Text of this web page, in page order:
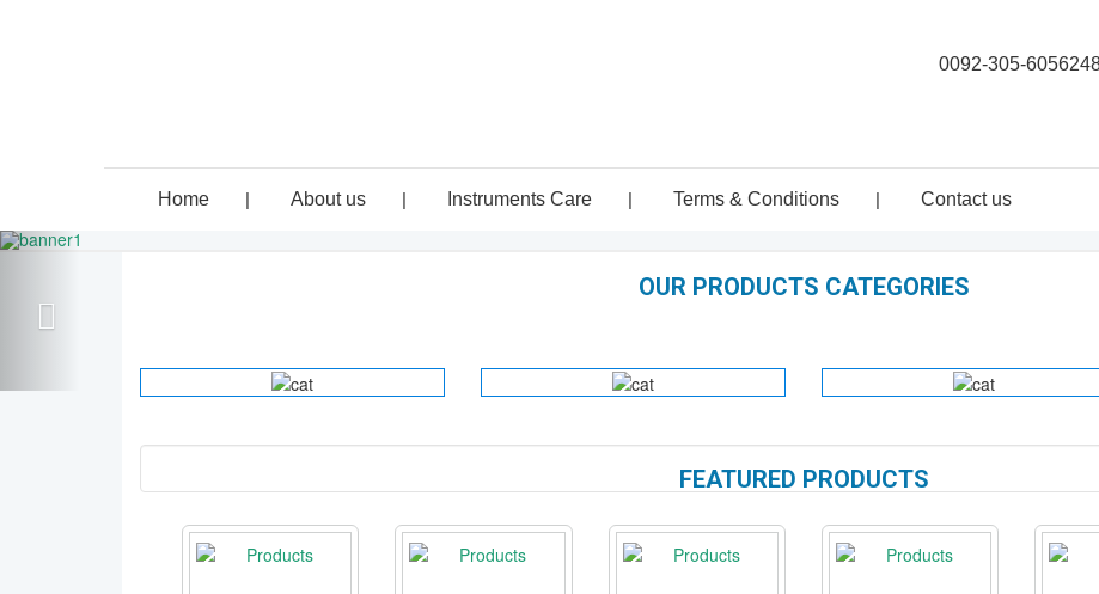
0092-305-
Home | About us | Instruments Care | Terms & Conditions | Contact us
OUR PRODUCTS CATEGORIES
FEATURED PRODUCTS